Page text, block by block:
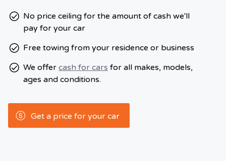
No price ceiling for the amount of cash we'll
pay for your car
Free towing from your residence or business
We offer cash for cars for all makes, models,
ages and conditions.
Get a price for your car